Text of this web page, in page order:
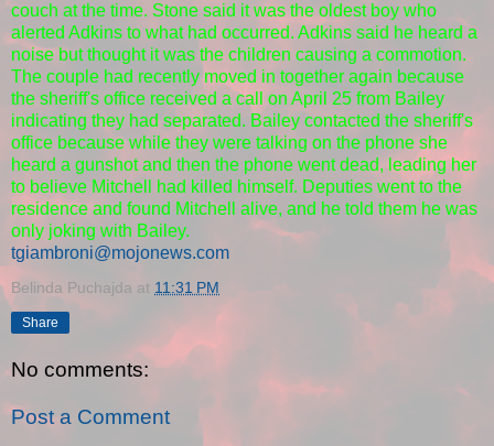
couch at the time. Stone said it was the oldest boy who
alerted Adkins to what had occurred. Adkins said he heard a
noise but thought it was the children causing a commotion.
The couple had recently moved in together again because
the sheriff's office received a call on April 25 from Bailey
indicating they had separated. Bailey contacted the sheriff's
office because while they were talking on the phone she
heard a gunshot and then the phone went dead, leading her
to believe Mitchell had killed himself. Deputies went to the
residence and found Mitchell alive, and he told them he was
only joking with Bailey.
tgiambroni@mojonews.com
Belinda Puchajda at 11:31 PM
Share
No comments:
Post a Comment